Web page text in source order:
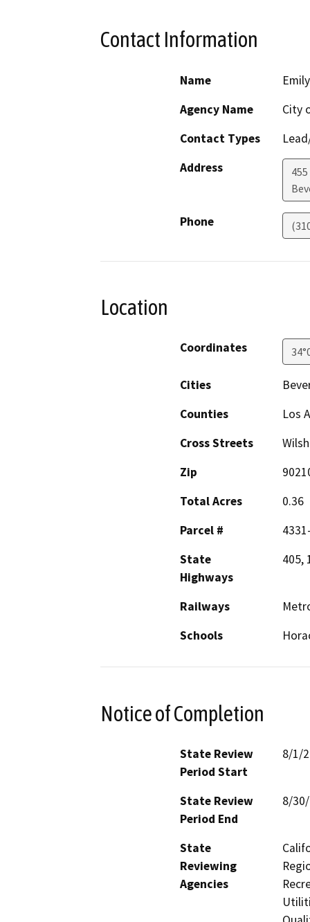
Contact Information
Name
Agency Name
City
Contact Types
Address
Phone
Location
Coordinates
Cities
Counties
Los
Cross Streets
Zip
Total Acres
0.36
Parcel #
State
Highways
405,
Railways
Schools
Notice of Completion
State Review
Period Start
8/1/
State Review
Period End
8/
State
Reviewing
Agencies